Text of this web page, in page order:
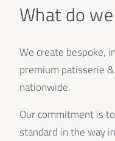
What do
We create bespoke,
premium patisserie
nationwide.
Our commitment is
standard in the way